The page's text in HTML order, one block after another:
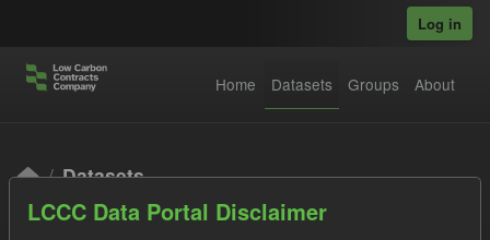
Log in
Home Datasets Groups About
Datasets
LCCC Data Portal Disclaimer